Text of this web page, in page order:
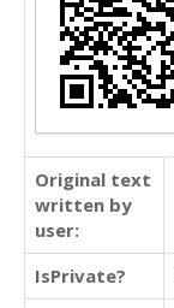
Original text
written by
user:
IsPrivate?